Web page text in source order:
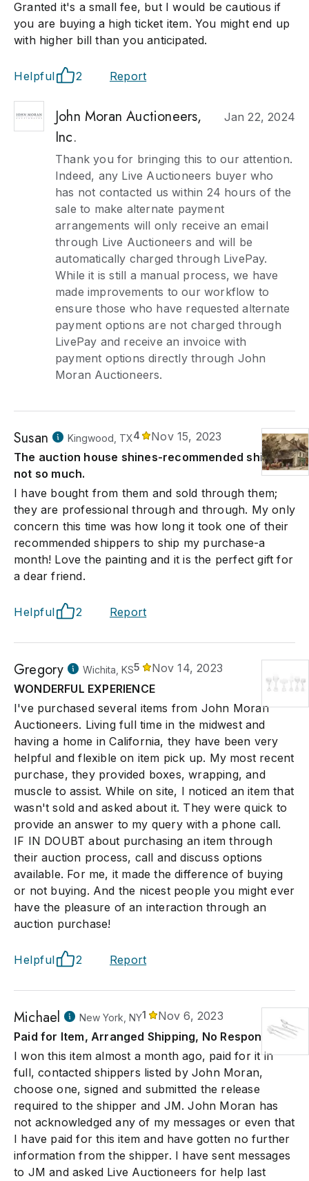
Granted it's a small fee, but I would be cautious if
you are buying a high ticket item. You might end up
with higher bill than you anticipated.
Helpful 2 Report
John Moran Auctioneers,
Inc.
Jan 22, 2024
Thank you for bringing this to our attention.
Indeed, any Live Auctioneers buyer who
has not contacted us within 24 hours of the
sale to make alternate payment
arrangements will only receive an email
through Live Auctioneers and will be
automatically charged through LivePay.
While it is still a manual process, we have
made improvements to our workflow to
ensure those who have requested alternate
payment options are not charged through
LivePay and receive an invoice with
payment options directly through John
Moran Auctioneers.
Susan Kingwood, TX4
Nov 15, 2023
The auction house shines-recommended shippers
not so much.
I have bought from them and sold through them;
they are professional through and through. My only
concern this time was how long it took one of their
recommended shippers to ship my purchase-a
month! Love the painting and it is the perfect gift for
a dear friend.
Helpful 2 Report
Gregory Wichita, KS5
Nov 14, 2023
WONDERFUL EXPERIENCE
I've purchased several items from John Moran
Auctioneers. Living full time in the midwest and
having a home in California, they have been very
helpful and flexible on item pick up. My most recent
purchase, they provided boxes, wrapping, and
muscle to assist. While on site, I noticed an item that
wasn't sold and asked about it. They were quick to
provide an answer to my query with a phone call.
IF IN DOUBT about purchasing an item through
their auction process, call and discuss options
available. For me, it made the difference of buying
or not buying. And the nicest people you might ever
have the pleasure of an interaction through an
auction purchase!
Helpful 2 Report
Michael New York, NY1
Nov 6, 2023
Paid for Item, Arranged Shipping, No Response.
I won this item almost a month ago, paid for it in
full, contacted shippers listed by John Moran,
choose one, signed and submitted the release
required to the shipper and JM. John Moran has
not acknowledged any of my messages or even that
I have paid for this item and have gotten no further
information from the shipper. I have sent messages
to JM and asked Live Auctioneers for help last